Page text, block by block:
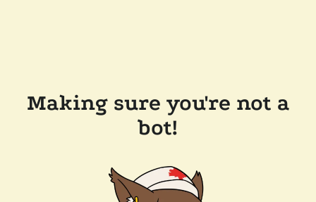
Making sure you're not a
bot!